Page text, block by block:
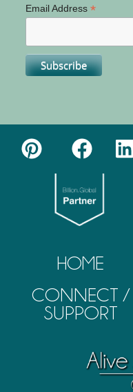
Email Address *
HOME
CONNECT /
SUPPORT